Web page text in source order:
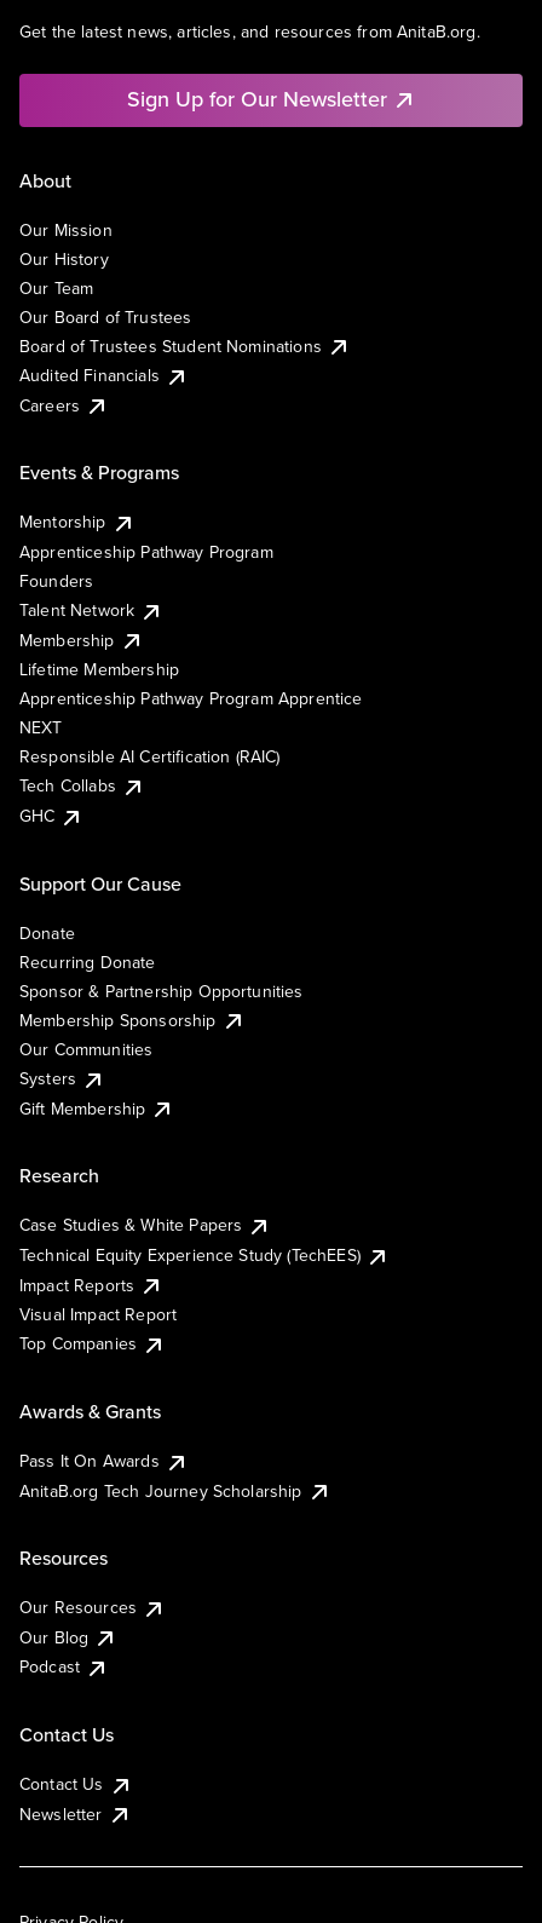
Get the latest news, articles, and resources from AnitaB.org.
Sign Up for Our Newsletter
About
Our Mission
Our History
Our Team
Our Board of Trustees
Board of Trustees Student Nominations
Audited Financials
Careers
Events & Programs
Mentorship
Apprenticeship Pathway Program
Founders
Talent Network
Membership
Lifetime Membership
Apprenticeship Pathway Program Apprentice
NEXT
Responsible AI Certification (RAIC)
Tech Collabs
GHC
Support Our Cause
Donate
Recurring Donate
Sponsor & Partnership Opportunities
Membership Sponsorship
Our Communities
Systers
Gift Membership
Research
Case Studies & White Papers
Technical Equity Experience Study (TechEES)
Impact Reports
Visual Impact Report
Top Companies
Awards & Grants
Pass It On Awards
AnitaB.org Tech Journey Scholarship
Resources
Our Resources
Our Blog
Podcast
Contact Us
Contact Us
Newsletter